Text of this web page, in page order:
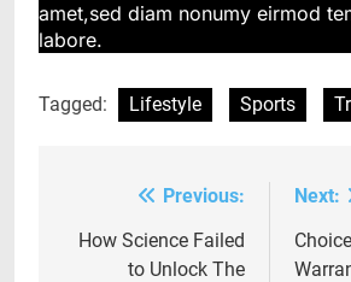
amet,sed diam nonumy eirmod
labore.
Tagged: Lifestyle Sports
navigation
Previous:
How Science Failed
to Unlock The
Next: